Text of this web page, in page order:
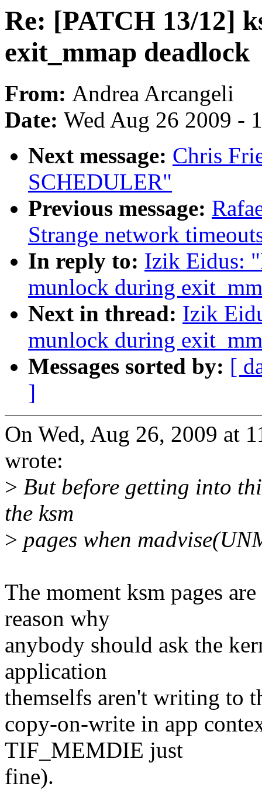
Re: [PATCH 13/12]
exit_mmap deadlock
From: Andrea Arcangeli
Date: Wed Aug 26 2009 -
Next message: Chris
SCHEDULER"
Previous message:
Strange network
In reply to: Izik Eidus:
munlock during
Next in thread: Izik
munlock during
Messages sorted by: [
]
On Wed, Aug 26, 2009 at
wrote:
> But before getting into
the ksm
> pages when
The moment ksm pages
reason why
anybody should ask the
application
themselfs aren't writing to
copy-on-write in app
TIF_MEMDIE just
fine).